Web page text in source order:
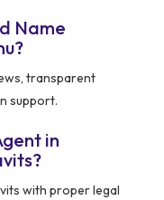
Name
transparent
support.
in
with proper legal